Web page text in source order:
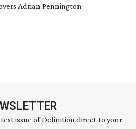
Adrian Pennington
issue of Definition direct to your